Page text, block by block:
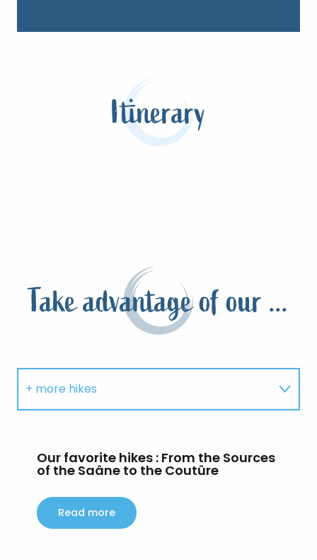
Itinerary
Take advantage of our ...
+ more hikes
Around the Hundred Acres
Our favorite hikes : From the Sources
of the Saâne to the Coutûre
Read more